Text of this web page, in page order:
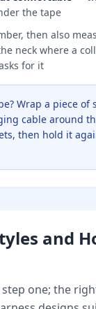
the tape
then also
neck where a
for it
Wrap a piece of
cable around
then hold it
and
one; the